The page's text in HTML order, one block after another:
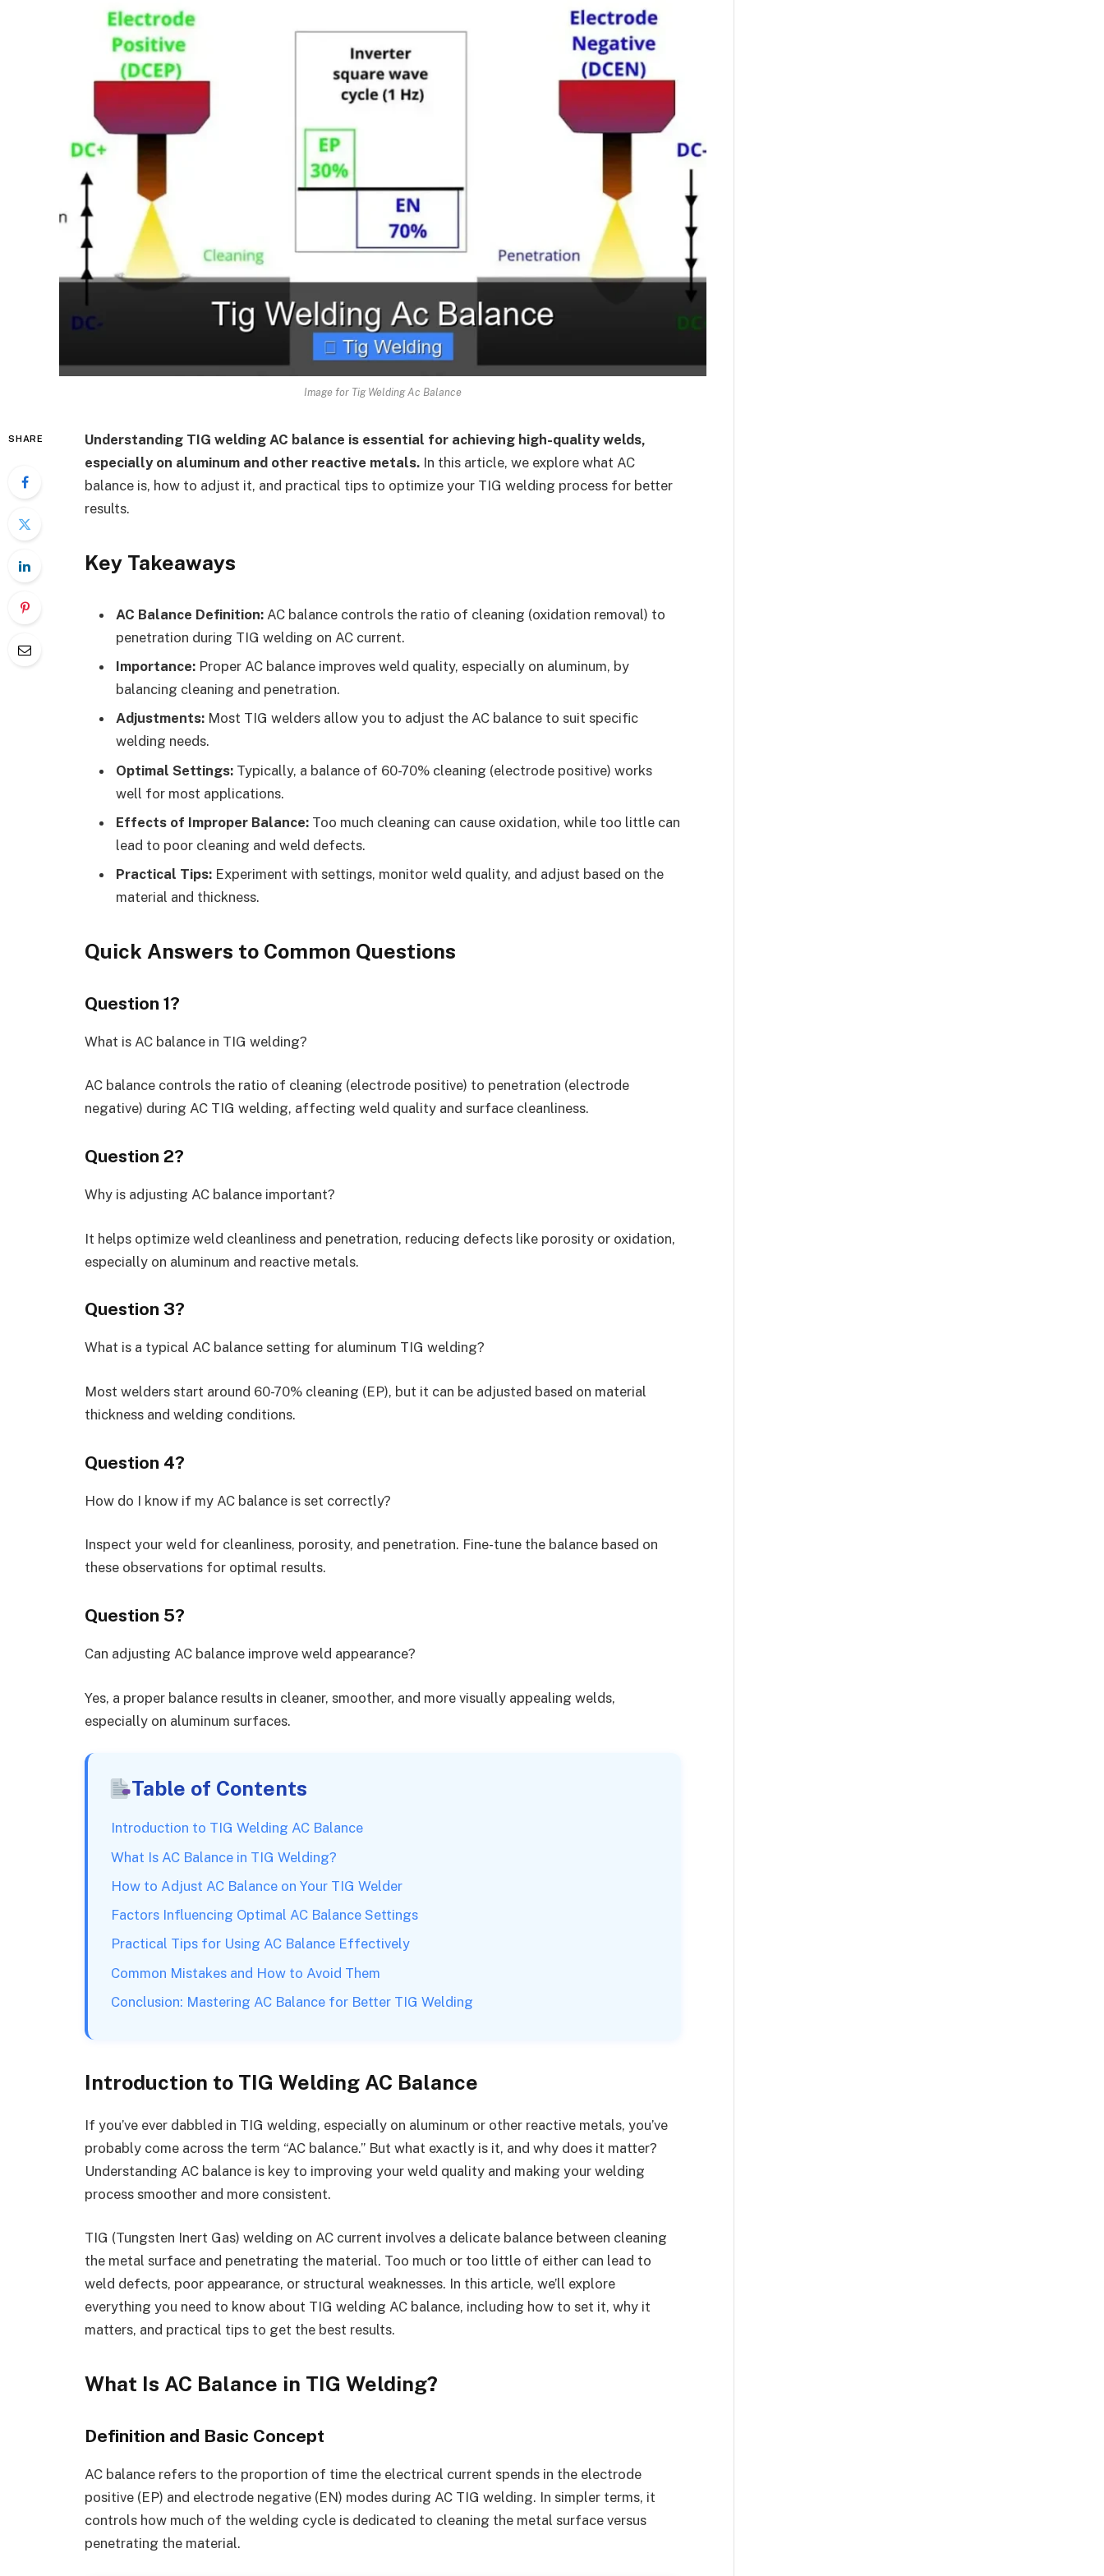
Image for Tig Welding Ac Balance
SHARE
Understanding TIG welding AC balance is essential for achieving high-quality welds,
especially on aluminum and other reactive metals. In this article, we explore what AC
balance is, how to adjust it, and practical tips to optimize your TIG welding process for better
results.
Key Takeaways
AC Balance Definition: AC balance controls the ratio of cleaning (oxidation removal) to
penetration during TIG welding on AC current.
Importance: Proper AC balance improves weld quality, especially on aluminum, by
balancing cleaning and penetration.
Adjustments: Most TIG welders allow you to adjust the AC balance to suit specific
welding needs.
Optimal Settings: Typically, a balance of 60-70% cleaning (electrode positive) works
well for most applications.
Effects of Improper Balance: Too much cleaning can cause oxidation, while too little can
lead to poor cleaning and weld defects.
Practical Tips: Experiment with settings, monitor weld quality, and adjust based on the
material and thickness.
Quick Answers to Common Questions
Question 1?
What is AC balance in TIG welding?
AC balance controls the ratio of cleaning (electrode positive) to penetration (electrode
negative) during AC TIG welding, affecting weld quality and surface cleanliness.
Question 2?
Why is adjusting AC balance important?
It helps optimize weld cleanliness and penetration, reducing defects like porosity or oxidation,
especially on aluminum and reactive metals.
Question 3?
What is a typical AC balance setting for aluminum TIG welding?
Most welders start around 60-70% cleaning (EP), but it can be adjusted based on material
thickness and welding conditions.
Question 4?
How do I know if my AC balance is set correctly?
Inspect your weld for cleanliness, porosity, and penetration. Fine-tune the balance based on
these observations for optimal results.
Question 5?
Can adjusting AC balance improve weld appearance?
Yes, a proper balance results in cleaner, smoother, and more visually appealing welds,
especially on aluminum surfaces.
Table of Contents
Introduction to TIG Welding AC Balance
What Is AC Balance in TIG Welding?
How to Adjust AC Balance on Your TIG Welder
Factors Influencing Optimal AC Balance Settings
Practical Tips for Using AC Balance Effectively
Common Mistakes and How to Avoid Them
Conclusion: Mastering AC Balance for Better TIG Welding
Introduction to TIG Welding AC Balance
If you’ve ever dabbled in TIG welding, especially on aluminum or other reactive metals, you’ve
probably come across the term “AC balance.” But what exactly is it, and why does it matter?
Understanding AC balance is key to improving your weld quality and making your welding
process smoother and more consistent.
TIG (Tungsten Inert Gas) welding on AC current involves a delicate balance between cleaning
the metal surface and penetrating the material. Too much or too little of either can lead to
weld defects, poor appearance, or structural weaknesses. In this article, we’ll explore
everything you need to know about TIG welding AC balance, including how to set it, why it
matters, and practical tips to get the best results.
What Is AC Balance in TIG Welding?
Definition and Basic Concept
AC balance refers to the proportion of time the electrical current spends in the electrode
positive (EP) and electrode negative (EN) modes during AC TIG welding. In simpler terms, it
controls how much of the welding cycle is dedicated to cleaning the metal surface versus
penetrating the material.